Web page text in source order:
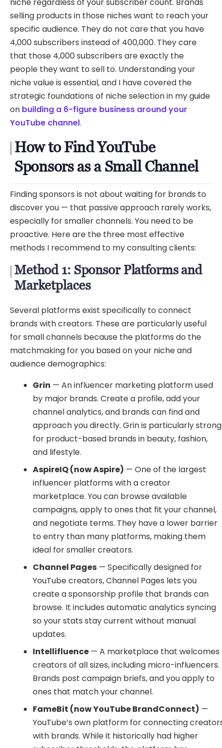
niche regardless of your subscriber count. Brands
selling products in those niches want to reach your
specific audience. They do not care that you have
4,000 subscribers instead of 400,000. They care
that those 4,000 subscribers are exactly the
people they want to sell to. Understanding your
niche value is essential, and I have covered the
strategic foundations of niche selection in my guide
on building a 6-figure business around your
YouTube channel.
How to Find YouTube
Sponsors as a Small Channel
Finding sponsors is not about waiting for brands to
discover you — that passive approach rarely works,
especially for smaller channels. You need to be
proactive. Here are the three most effective
methods I recommend to my consulting clients:
Method 1: Sponsor Platforms and
Marketplaces
Several platforms exist specifically to connect
brands with creators. These are particularly useful
for small channels because the platforms do the
matchmaking for you based on your niche and
audience demographics:
Grin — An influencer marketing platform used
by major brands. Create a profile, add your
channel analytics, and brands can find and
approach you directly. Grin is particularly strong
for product-based brands in beauty, fashion,
and lifestyle.
AspireIQ (now Aspire) — One of the largest
influencer platforms with a creator
marketplace. You can browse available
campaigns, apply to ones that fit your channel,
and negotiate terms. They have a lower barrier
to entry than many platforms, making them
ideal for smaller creators.
Channel Pages — Specifically designed for
YouTube creators, Channel Pages lets you
create a sponsorship profile that brands can
browse. It includes automatic analytics syncing
so your stats stay current without manual
updates.
Intellifluence — A marketplace that welcomes
creators of all sizes, including micro-influencers.
Brands post campaign briefs, and you apply to
ones that match your channel.
FameBit (now YouTube BrandConnect) —
YouTube’s own platform for connecting
with brands. While it historically had higher